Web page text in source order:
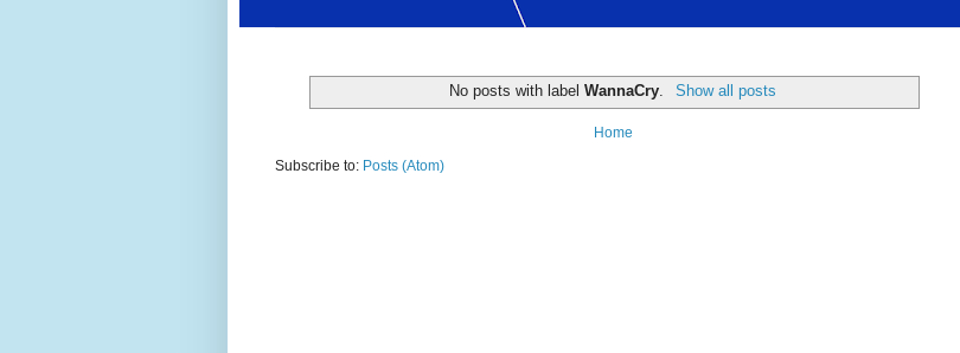
No posts with labelWannaCry Show all posts
Home
Subscribe to: Posts (Atom)